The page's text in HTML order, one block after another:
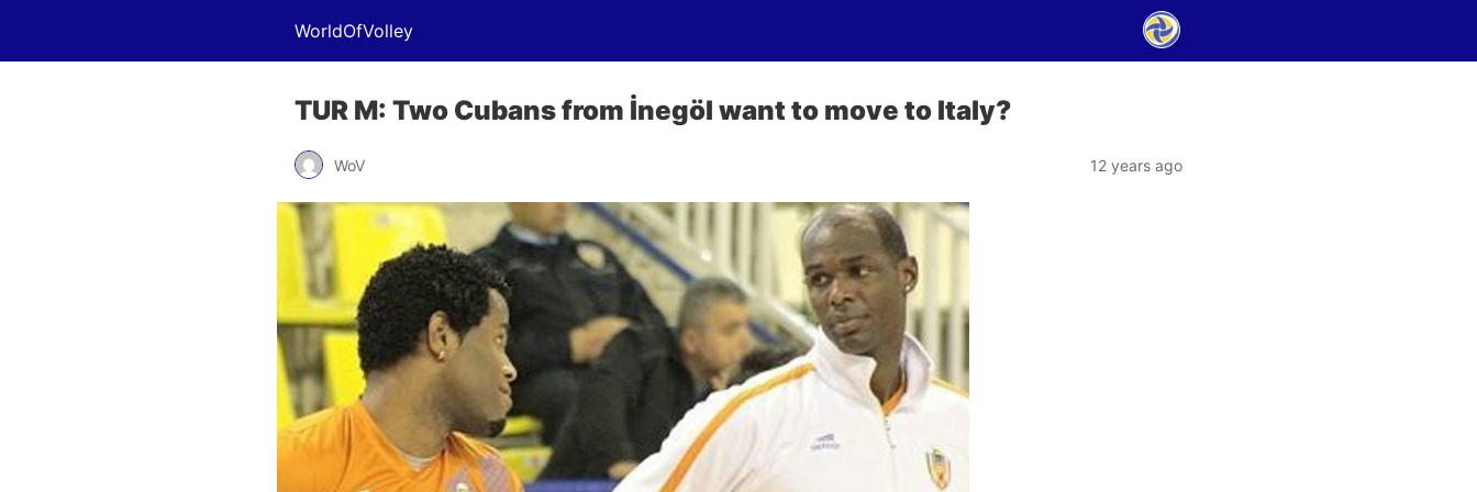
WorldOfVolley
TUR M: Two Cubans from İnegöl want to move to Italy?
WoV 12 years ago